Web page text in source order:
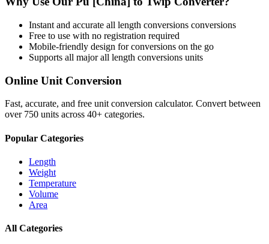
Instant and accurate all length conversions conversions
Free to use with no registration required
Mobile-friendly design for conversions on the go
Supports all majorall length conversions units
Online Unit Conversion
Fast, accurate, and free unit conversion calculator. Convert between
over 750 units across 40+ categories.
Popular Categories
Length
Weight
Temperature
Volume
Area
All Categories